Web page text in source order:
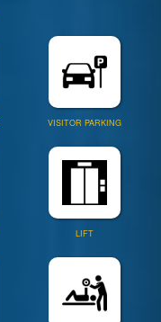
VISITOR PARKING
LIFT